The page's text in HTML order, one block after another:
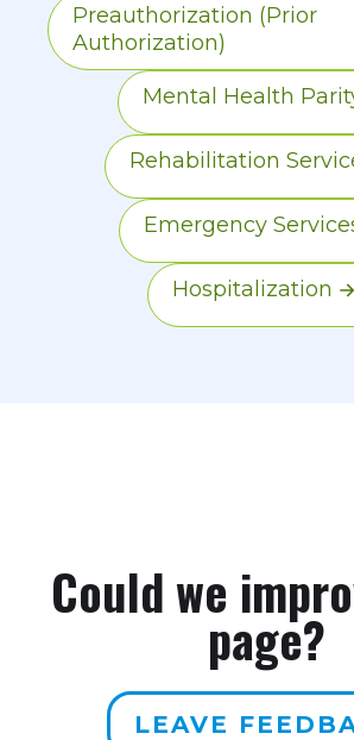
Preauthorization (Prior
Authorization)
Mental Health
Rehabilitation
Emergency
Hospitalization
Could we
page?
LEAVE